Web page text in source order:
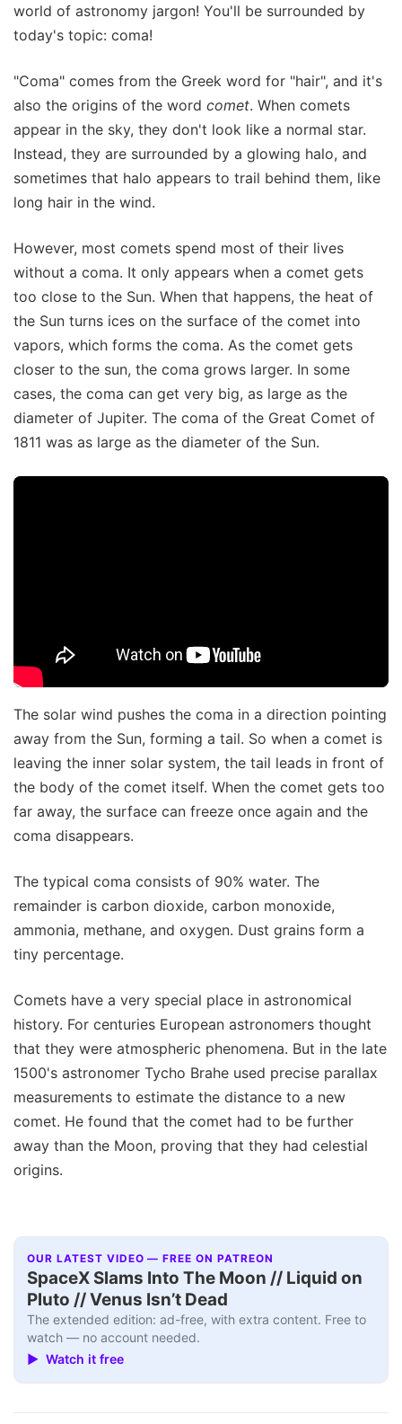
world of astronomy jargon! You'll be surrounded by
today's topic: coma!
"Coma" comes from the Greek word for "hair", and it's
also the origins of the word comet. When comets
appear in the sky, they don't look like a normal star.
Instead, they are surrounded by a glowing halo, and
sometimes that halo appears to trail behind them, like
long hair in the wind.
However, most comets spend most of their lives
without a coma. It only appears when a comet gets
too close to the Sun. When that happens, the heat of
the Sun turns ices on the surface of the comet into
vapors, which forms the coma. As the comet gets
closer to the sun, the coma grows larger. In some
cases, the coma can get very big, as large as the
diameter of Jupiter. The coma of the Great Comet of
1811 was as large as the diameter of the Sun.
The solar wind pushes the coma in a direction pointing
away from the Sun, forming a tail. So when a comet is
leaving the inner solar system, the tail leads in front of
the body of the comet itself. When the comet gets too
far away, the surface can freeze once again and the
coma disappears.
The typical coma consists of 90% water. The
remainder is carbon dioxide, carbon monoxide,
ammonia, methane, and oxygen. Dust grains form a
tiny percentage.
Comets have a very special place in astronomical
history. For centuries European astronomers thought
that they were atmospheric phenomena. But in the late
1500's astronomer Tycho Brahe used precise parallax
measurements to estimate the distance to a new
comet. He found that the comet had to be further
away than the Moon, proving that they had celestial
origins.
OUR LATEST VIDEO — FREE ON PATREON
SpaceX Slams Into The Moon // Liquid on
Pluto // Venus Isn’t Dead
The extended edition: ad-free, with extra content. Free to
watch — no account needed.
▶ Watch it free